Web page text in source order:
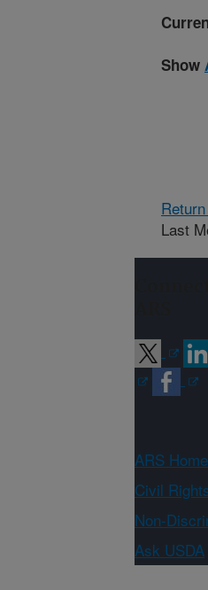
Show
Last
ARS Home
Civil
Non-
Ask USDA